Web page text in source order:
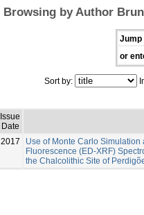
Browsing by Author
Jump
or
Sort by:
Issue
Date
2017
Use of Monte Carlo
Fluorescence (ED-XRF)
the Chalcolithic Site of